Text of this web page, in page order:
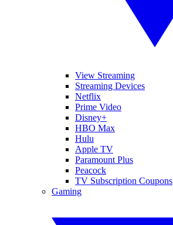
View Streaming
Streaming Devices
Netflix
Prime Video
Disney+
HBO Max
Hulu
Apple TV
Paramount Plus
Peacock
TV Subscription Coupons
Gaming